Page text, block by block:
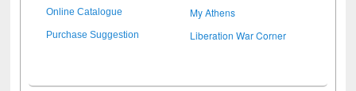
Online Catalogue My Athens
Purchase Suggestion Liberation War Corner